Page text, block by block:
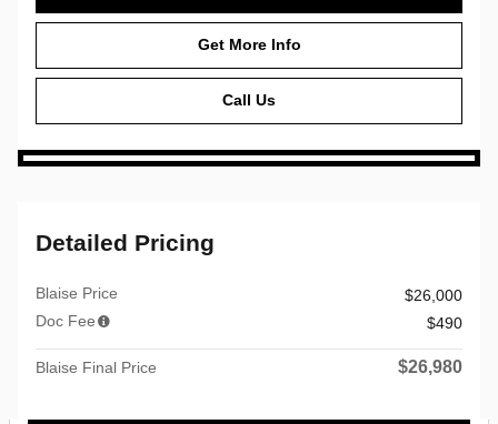
Get More Info
Call Us
Detailed Pricing
Blaise Price
$26,000
Doc Fee
$490
Blaise Final Price $26,980